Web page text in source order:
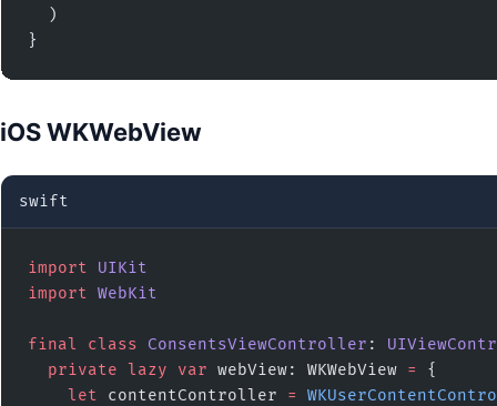
  )
}
iOS WKWebView
swift
import UIKit
import WebKit
final class ConsentsViewController :
  private
lazy var webView: WKWebView =
{
    let
contentController =